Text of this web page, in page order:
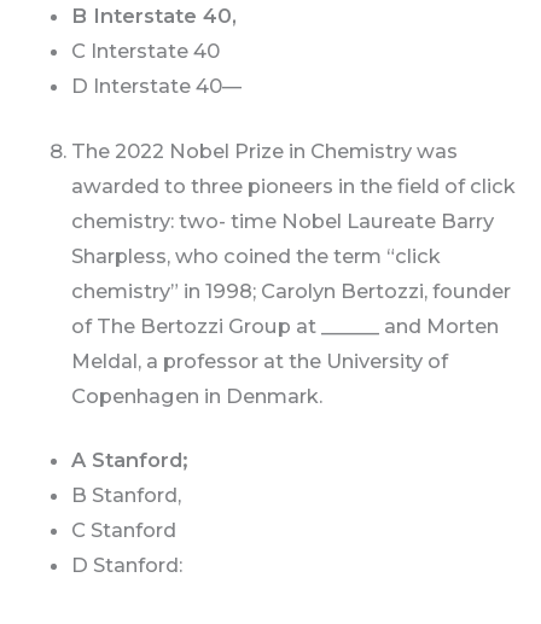
B Interstate 40,
C Interstate 40
D Interstate 40—
The 2022 Nobel Prize in Chemistry was
awarded to three pioneers in the field of click
chemistry: two- time Nobel Laureate Barry
Sharpless, who coined the term “click
chemistry” in 1998; Carolyn Bertozzi, founder
of The Bertozzi Group at ______ and Morten
Meldal, a professor at the University of
Copenhagen in Denmark.
A Stanford;
B Stanford,
C Stanford
D Stanford: